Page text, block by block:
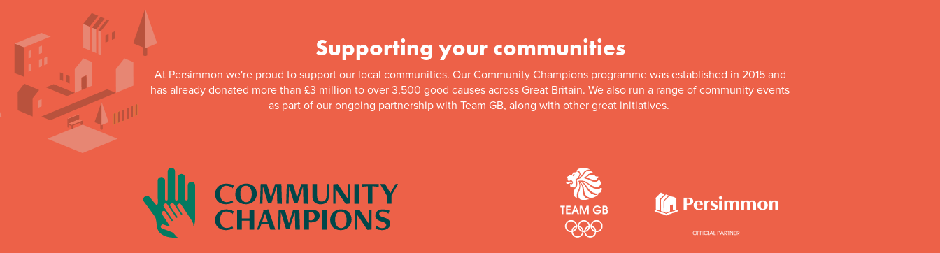
Supporting your communities
At Persimmon we're proud to support our local communities. Our Community Champions programme was established in 2015 and
has already donated more than £3 million to over 3,500 good causes across Great Britain. We also run a range of community events
as part of our ongoing partnership with Team GB, along with other great initiatives.